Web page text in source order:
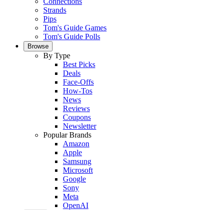
Strands
Pips
Tom's Guide Games
Tom's Guide Polls
Browse
By Type
Best Picks
Deals
Face-Offs
How-Tos
News
Reviews
Coupons
Newsletter
Popular Brands
Amazon
Apple
Samsung
Microsoft
Google
Sony
Meta
OpenAI